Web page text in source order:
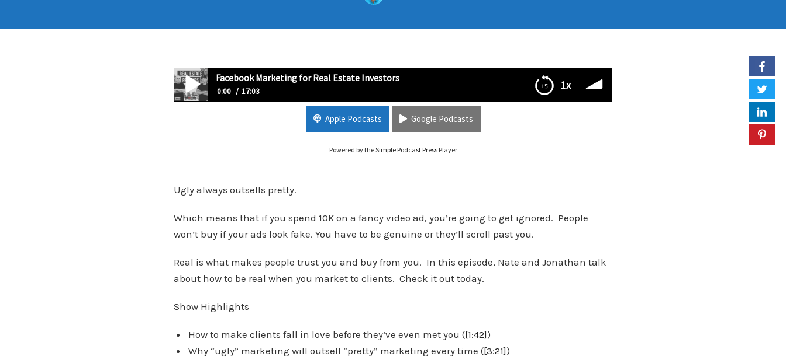
1x
Facebook Marketing for Real Estate Investors
0:00 17:03
Facebook Marketing for Real Estate Investors
Apple Podcasts Google Podcasts
Powered by theSimple Podcast PressPlayer
Ugly always outsells pretty.
Which means that if you spend 10K on a fancy video ad, you’re going to get ignored. People
won’t buy if your ads look fake. You have to be genuine or they’ll scroll past you.
Real is what makes people trust you and buy from you. In this episode, Nate and Jonathan talk
about how to be real when you market to clients. Check it out today.
Show Highlights
How to make clients fall in love before they’ve even met you ([1:42])
Why “ugly” marketing will outsell “pretty” marketing every time ([3:21])